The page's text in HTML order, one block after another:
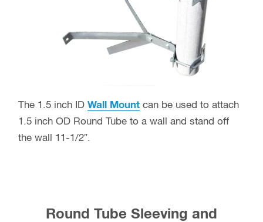
The 1.5 inch ID Wall Mount can be used to attach
1.5 inch OD Round Tube to a wall and stand off
the wall 11-1/2″.
Round Tube Sleeving and